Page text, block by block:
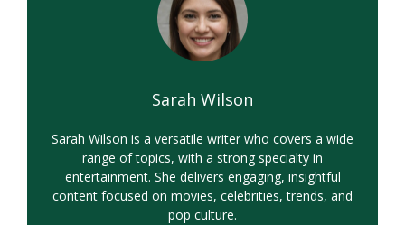
Sarah Wilson
Sarah Wilson is a versatile writer who covers a wide
range of topics, with a strong specialty in
entertainment. She delivers engaging, insightful
content focused on movies, celebrities, trends, and
pop culture.